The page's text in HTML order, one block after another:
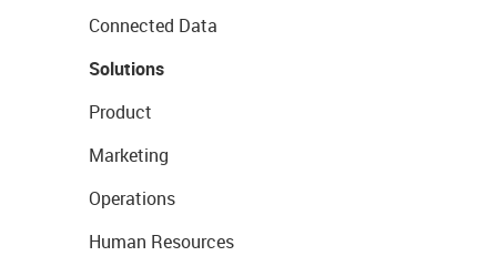
Connected Data
Solutions
Product
Marketing
Operations
Human Resources